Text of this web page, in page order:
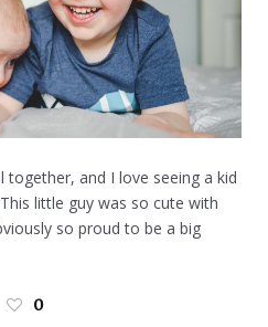
together, and I love seeing a kid
little guy was so cute with
so proud to be a big
0